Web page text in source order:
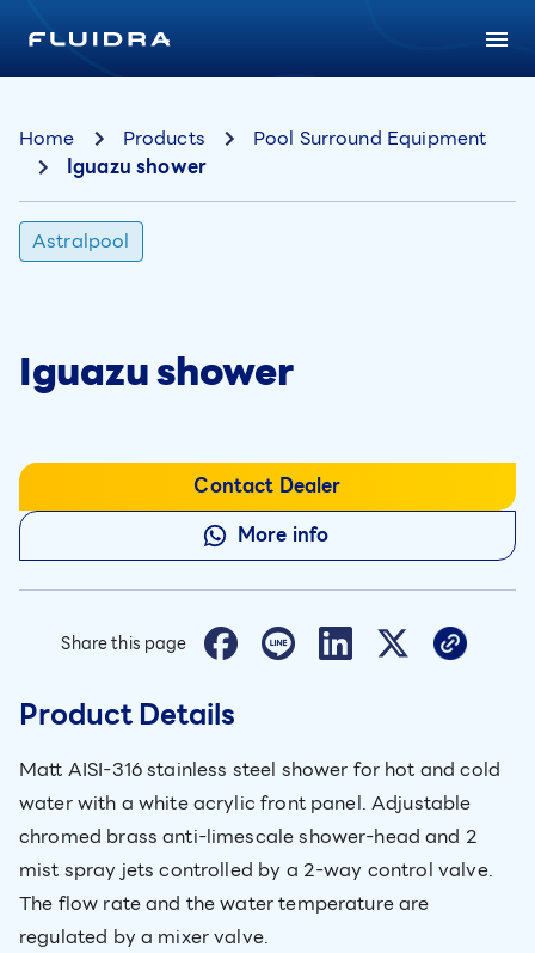
Home Products
Pool Surround Equipment
Iguazu shower
Astralpool
Iguazu shower
Contact Dealer
More info
Share this page
Product Details
Matt AISI-316 stainless steel shower for hot and cold
water with a white acrylic front panel. Adjustable
chromed brass anti-limescale shower-head and 2
mist spray jets controlled by a 2-way control valve.
The flow rate and the water temperature are
regulated by a mixer valve.